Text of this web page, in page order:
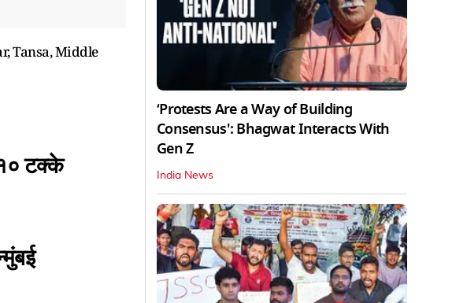
Tansa, Middle
टक्के
‘Protests Are a Way of Building
Consensus': Bhagwat Interacts With
Gen Z
India News